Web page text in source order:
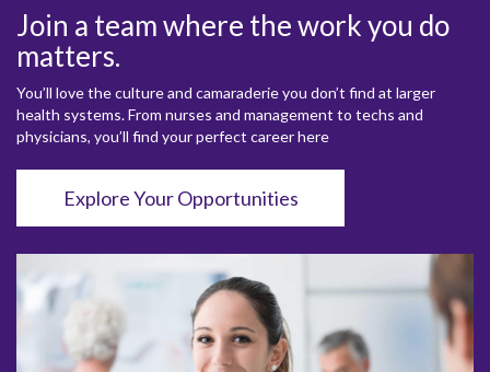
Join a team where the work you do
matters.
You’ll love the culture and camaraderie you don’t find at larger
health systems. From nurses and management to techs and
physicians, you’ll find your perfect career here
Explore Your Opportunities